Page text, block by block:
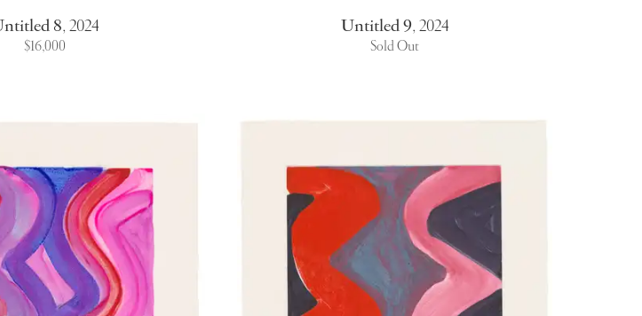
8,2024
$16,000
Untitled 9,2024
Sold Out